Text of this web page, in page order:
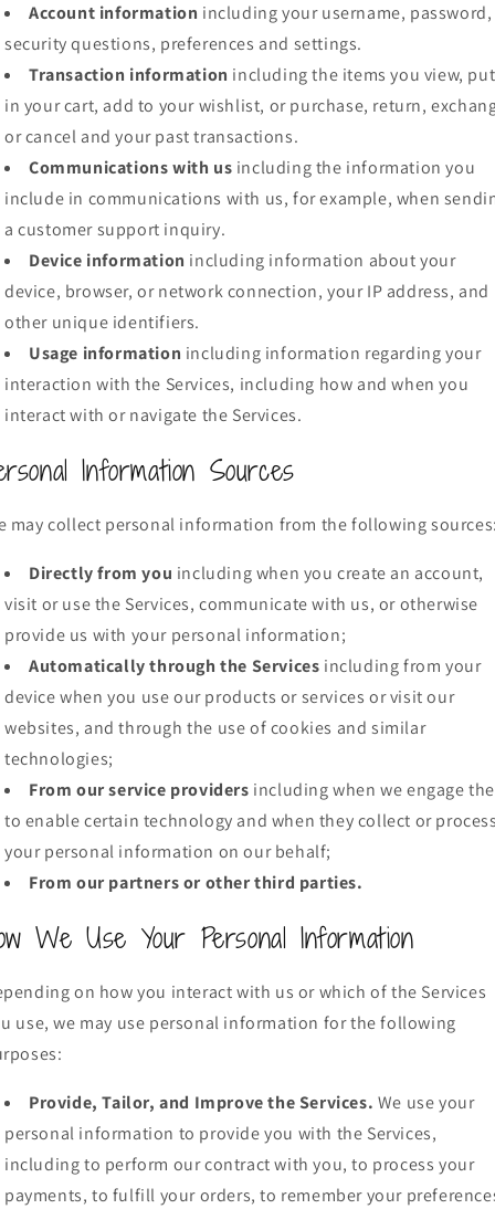
Account information including your username, password,
security questions, preferences and settings.
Transaction information including the items you view, put
in your cart, add to your wishlist, or purchase, return,
or cancel and your past transactions.
Communications with us including the information you
include in communications with us, for example, when
a customer support inquiry.
Device information including information about your
device, browser, or network connection, your IP address, and
other unique identifiers.
Usage information including information regarding your
interaction with the Services, including how and when you
interact with or navigate the Services.
Information Sources
may collect personal information from the following sources:
Directly from you including when you create an account,
visit or use the Services, communicate with us, or otherwise
provide us with your personal information;
Automatically through the Services including from your
device when you use our products or services or visit our
websites, and through the use of cookies and similar
technologies;
From our service providers including when we engage
to enable certain technology and when they collect or process
your personal information on our behalf;
From our partners or other third parties.
We Use Your Personal Information
on how you interact with us or which of the Services
use, we may use personal information for the following
Provide, Tailor, and Improve the Services. We use your
personal information to provide you with the Services,
including to perform our contract with you, to process your
payments, to fulfill your orders, to remember your